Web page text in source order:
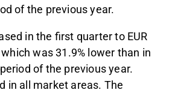
of the previous year.
in the first quarter to EUR
was 31.9% lower than in
of the previous year.
in all market areas. The